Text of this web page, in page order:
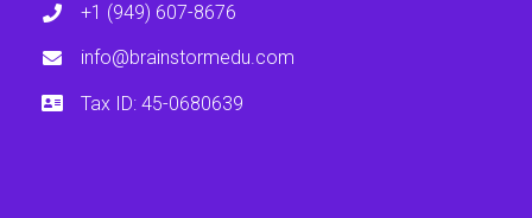
+1 (949) 607-8676
info@brainstormedu.com
Tax ID: 45-0680639